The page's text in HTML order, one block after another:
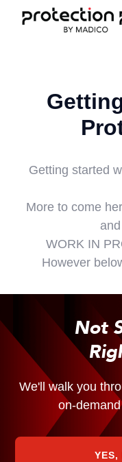
Getting started
More to come
WORK IN
However
Not
We'll walk you
on-
YES,